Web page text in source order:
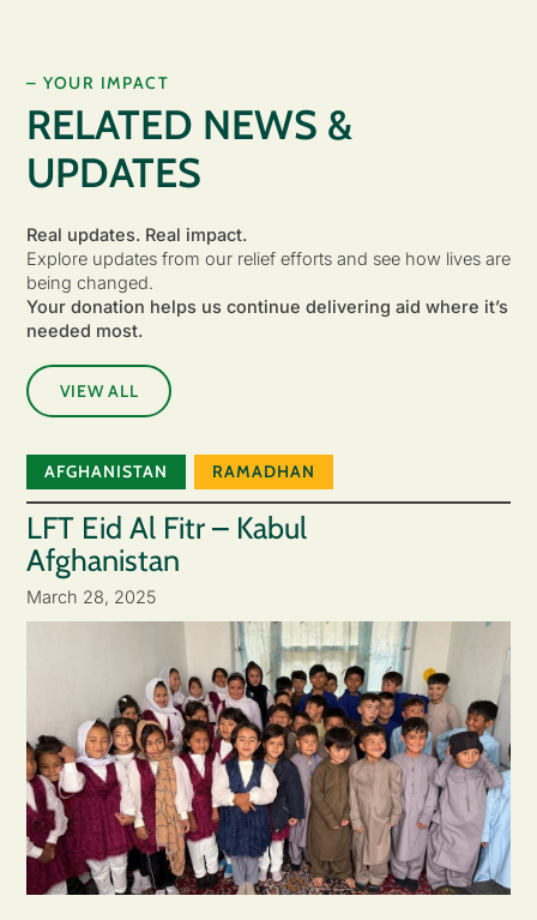
– YOUR IMPACT
RELATED NEWS &
UPDATES
Real updates. Real impact.
Explore updates from our relief efforts and see how lives are
being changed.
Your donation helps us continue delivering aid where it’s
needed most.
VIEW ALL
AFGHANISTAN RAMADHAN
LFT Eid Al Fitr – Kabul
Afghanistan
March 28, 2025